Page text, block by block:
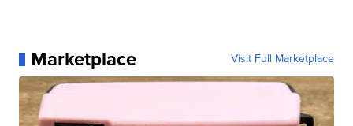
Marketplace Visit Full Marketplace